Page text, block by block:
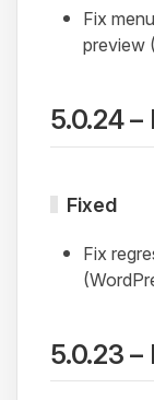
Fix
preview
5.0.24 –
Fixed
Fix
5.0.23 –